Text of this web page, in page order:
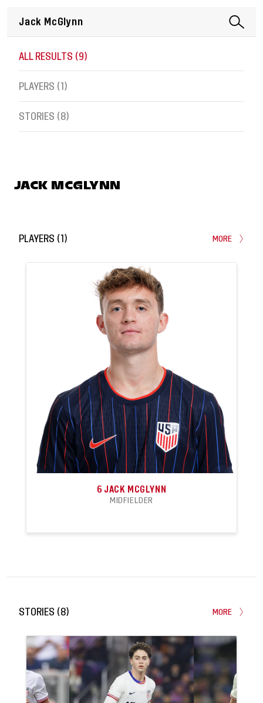
ALL RESULTS (9)
PLAYERS (1 )
STORIES (8)
JACK MCGLYNN
PLAYERS (1 ) MORE
6 JACK MCGLYNN
MIDFIELDER
STORIES (8) MORE